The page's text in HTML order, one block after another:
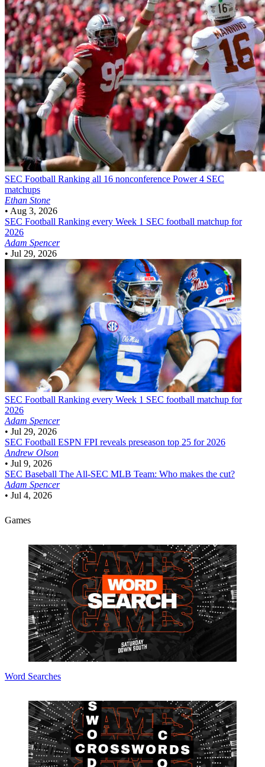
SEC Football Ranking all 16 nonconference Power 4 SEC
matchups
Ethan Stone
• Aug 3, 2026
SEC Football Ranking every Week 1 SEC football matchup for
2026
Adam Spencer
• Jul 29, 2026
SEC Football Ranking every Week 1 SEC football matchup for
2026
Adam Spencer
• Jul 29, 2026
SEC Football ESPN FPI reveals preseason top 25 for 2026
Andrew Olson
• Jul 9, 2026
SEC Baseball The All-SEC MLB Team: Who makes the cut?
Adam Spencer
• Jul 4, 2026
Games
Word Searches